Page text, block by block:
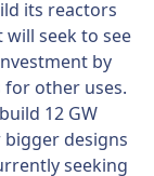
its reactors
will seek to see
by
other uses.
12 GW
designs
seeking